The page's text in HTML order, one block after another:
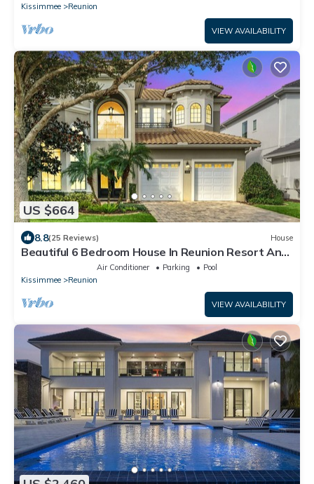
Kissimmee
Reunion
VIEW AVAILABILITY
US $664
8.8(25 Reviews) House
Beautiful 6 Bedroom House In Reunion Resort And
Air Conditioner Parking
Pool
Kissimmee
Reunion
VIEW AVAILABILITY